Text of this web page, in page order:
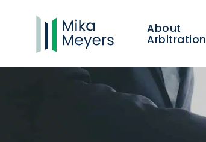
About
Arbitration